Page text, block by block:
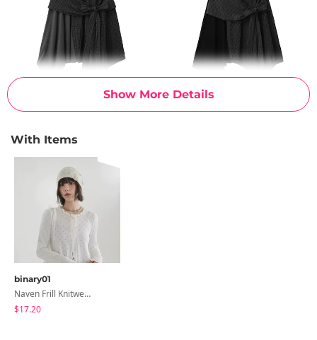
Show More Details
With Items
binary01
Naven Frill Knitwear Cardigan
$17.20